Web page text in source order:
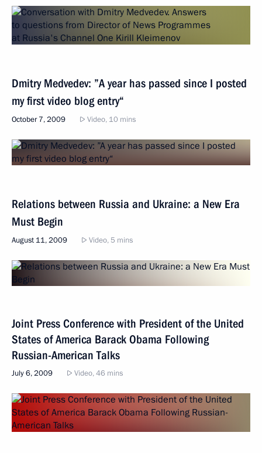
Dmitry Medvedev: ”A year has passed since I posted
my first video blog entry“
October 7, 2009 Video, 10 mins
Relations between Russia and Ukraine: a New Era
Must Begin
August 11, 2009 Video, 5 mins
Joint Press Conference with President of the United
States of America Barack Obama Following
Russian-American Talks
July 6, 2009 Video, 46 mins